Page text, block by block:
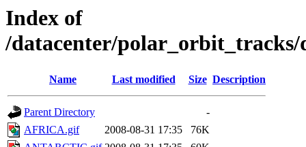
Index of
/datacenter/polar_orbit_tracks/
Name Last modified Size Description
Parent Directory
-
AFRICA.gif
2008-08-31 17:35
76K